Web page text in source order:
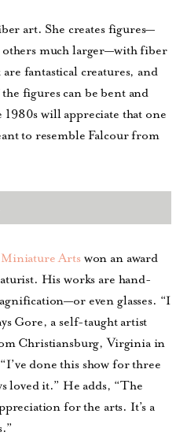
art. She creates figures—
others much larger—with fiber
fantastical creatures, and
figures can be bent and
will appreciate that one
to resemble Falcour from
Artswon an award
His works are hand-
even glasses. “I
Gore, a self-taught artist
Christiansburg, Virginia in
done this show for three
loved it.” He adds, “The
for the arts. It’s a